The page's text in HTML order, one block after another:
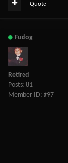
Quote
Fudog
Retired
Posts: 81
Member ID: #97